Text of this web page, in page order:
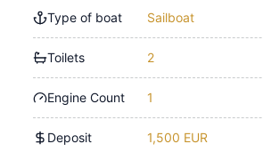
Type of boat Sailboat
Toilets 2
Engine Count 1
Deposit 1,500 EUR